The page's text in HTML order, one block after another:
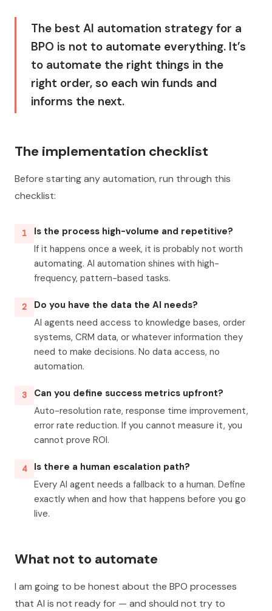
The best AI automation strategy for a
BPO is not to automate everything. It’s
to automate the right things in the
right order, so each win funds and
informs the next.
The implementation checklist
Before starting any automation, run through this
checklist:
1
Is the process high-volume and repetitive?
If it happens once a week, it is probably not worth
automating. AI automation shines with high-
frequency, pattern-based tasks.
2
Do you have the data the AI needs?
AI agents need access to knowledge bases, order
systems, CRM data, or whatever information they
need to make decisions. No data access, no
automation.
3
Can you define success metrics upfront?
Auto-resolution rate, response time improvement,
error rate reduction. If you cannot measure it, you
cannot prove ROI.
4
Is there a human escalation path?
Every AI agent needs a fallback to a human. Define
exactly when and how that happens before you go
live.
What not to automate
I am going to be honest about the BPO processes
that AI is not ready for — and should not try to